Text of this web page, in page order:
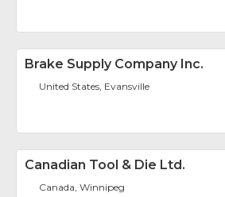
Brake Supply Company Inc.
United States, Evansville
Canadian Tool & Die Ltd.
Canada, Winnipeg